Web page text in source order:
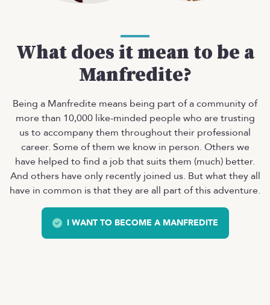
What does it mean to be a
Manfredite?
Being a Manfredite means being part of a community of
more than 10,000 like-minded people who are trusting
us to accompany them throughout their professional
career. Some of them we know in person. Others we
have helped to find a job that suits them (much) better.
And others have only recently joined us. But what they all
have in common is that they are all part of this adventure.
I WANT TO BECOME A MANFREDITE